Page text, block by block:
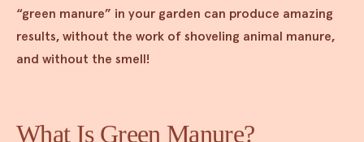
“green manure” in your garden can produce amazing
results, without the work of shoveling animal manure,
and without the smell!
What Is Green Manure?